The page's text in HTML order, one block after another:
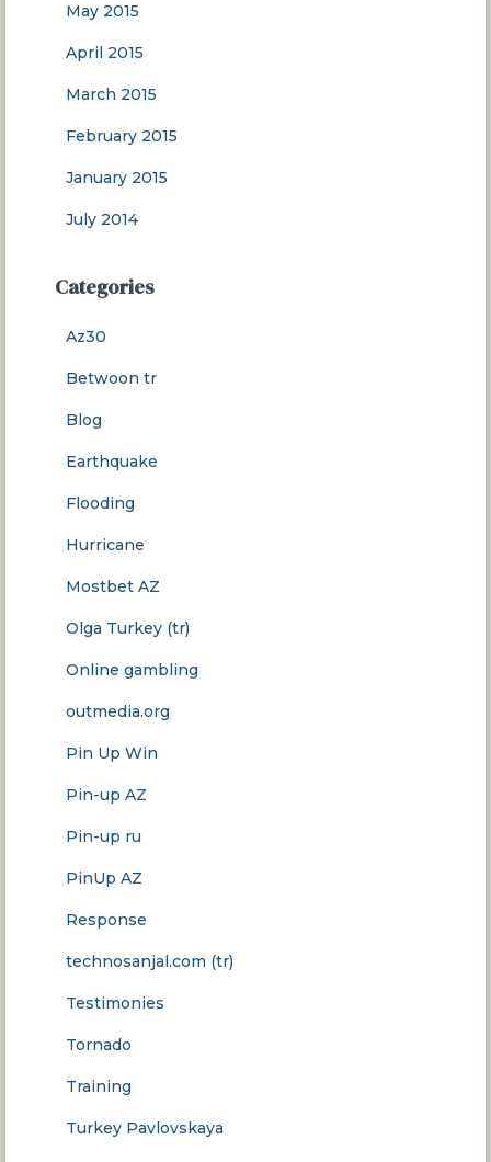
May 2015
April 2015
March 2015
February 2015
January 2015
July 2014
Categories
Az30
Betwoon tr
Blog
Earthquake
Flooding
Hurricane
Mostbet AZ
Olga Turkey (tr)
Online gambling
outmedia.org
Pin Up Win
Pin-up AZ
Pin-up ru
PinUp AZ
Response
technosanjal.com (tr)
Testimonies
Tornado
Training
Turkey Pavlovskaya